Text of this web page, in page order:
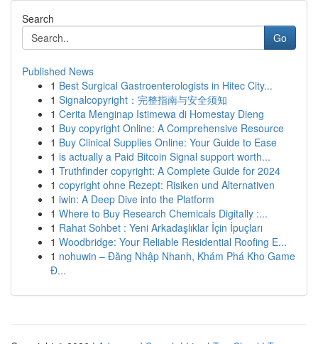
Search
Go
Published News
1 Best Surgical Gastroenterologists in Hitec City...
1 Signalcopyright：完整指南与安全须知
1 Cerita Menginap Istimewa di Homestay Dieng
1 Buy copyright Online: A Comprehensive Resource
1 Buy Clinical Supplies Online: Your Guide to Ease
1 is actually a Paid Bitcoin Signal support worth...
1 Truthfinder copyright: A Complete Guide for 2024
1 copyright ohne Rezept: Risiken und Alternativen
1 iwin: A Deep Dive into the Platform
1 Where to Buy Research Chemicals Digitally :...
1 Rahat Sohbet : Yeni Arkadaşlıklar İçin İpuçları
1 Woodbridge: Your Reliable Residential Roofing E...
1 nohuwin – Đăng Nhập Nhanh, Khám Phá Kho Game
Đ...